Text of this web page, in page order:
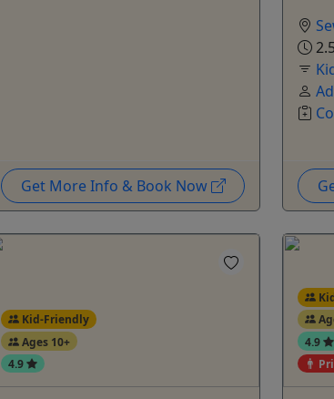
Get More Info & Book Now
Kid-Friendly
Ages 10+
4.9
4.9